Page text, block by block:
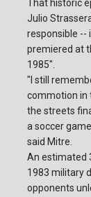
That historic
Julio
responsible --
premiered at
1985".
"I still
commotion in
the streets
a soccer
said Mitre.
An estimated
1983 military
opponents